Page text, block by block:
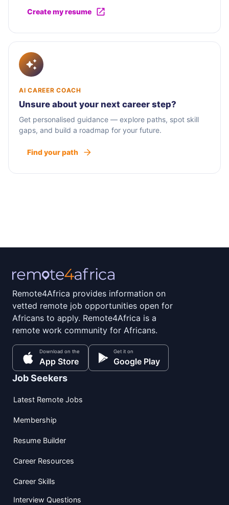
Create my resume
AI CAREER COACH
Unsure about your next career step?
Get personalised guidance — explore paths, spot skill
gaps, and build a roadmap for your future.
Find your path
Remote4Africa provides information on
vetted remote job opportunities open for
Africans to apply. Remote4Africa is a
remote work community for Africans.
Download on the
App Store
Get it on
Google Play
Job Seekers
Latest Remote Jobs
Membership
Resume Builder
Career Resources
Career Skills
Interview Questions